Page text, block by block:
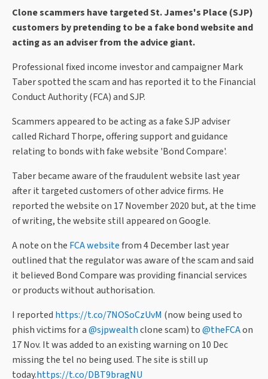
Clone scammers have targeted St. James's Place (SJP)
customers by pretending to be a fake bond website and
acting as an adviser from the advice giant.
Professional fixed income investor and campaigner Mark
Taber spotted the scam and has reported it to the Financial
Conduct Authority (FCA) and SJP.
Scammers appeared to be acting as a fake SJP adviser
called Richard Thorpe, offering support and guidance
relating to bonds with fake website 'Bond Compare'.
Taber became aware of the fraudulent website last year
after it targeted customers of other advice firms. He
reported the website on 17 November 2020 but, at the time
of writing, the website still appeared on Google.
A note on the FCA websitefrom 4 December last year
outlined that the regulator was aware of the scam and said
it believed Bond Compare was providing financial services
or products without authorisation.
I reported https://t.co/7NOSoCzUvM (now being used to
phish victims for a@sjpwealthclone scam) to@theFCAon
17 Nov. It was added to an existing warning on 10 Dec
missing the tel no being used. The site is still up
today.https://t.co/DBT9bragNU